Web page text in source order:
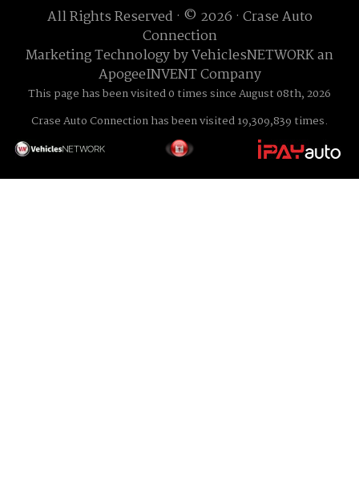
All Rights Reserved · © 2026 · Crase Auto
Connection
Marketing Technology byVehiclesNETWORKan
ApogeeINVENT Company
This page has been visited 0 times since August 08th, 2026
Crase Auto Connection has been visited 19,309,839 times.